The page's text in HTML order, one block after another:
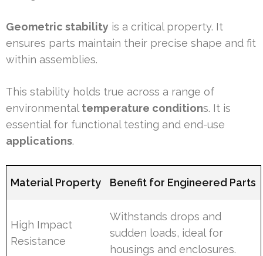
Geometric stability is a critical property. It
ensures parts maintain their precise shape and fit
within assemblies.
This stability holds true across a range of
environmental temperature conditions. It is
essential for functional testing and end-use
applications.
Material Property Benefit for Engineered Parts
High Impact
Resistance
Withstands drops and
sudden loads, ideal for
housings and enclosures.